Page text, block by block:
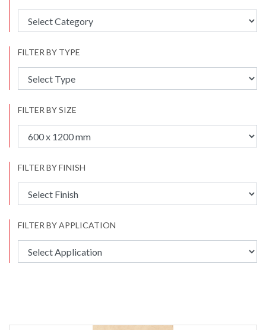
FILTER BY TYPE
FILTER BY SIZE
FILTER BY FINISH
FILTER BY APPLICATION